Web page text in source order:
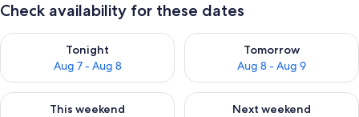
Check availability for these dates
Tonight
Aug 7 - Aug 8
Check availability for tonight Aug 7 - Aug 8
Tomorrow
Aug 8 - Aug 9
Check availability for
This weekend
Check availability for this weekend Aug 7 - Aug 9
Next weekend
Check availability for next